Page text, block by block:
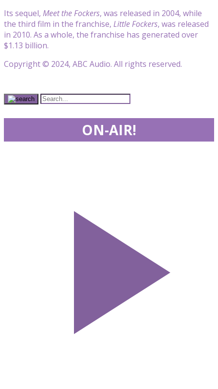
Its sequel, Meet the Fockers, was released in 2004, while
the third film in the franchise, Little Fockers, was released
in 2010. As a whole, the franchise has generated over
$1.13 billion.
Copyright © 2024, ABC Audio. All rights reserved.
ON-AIR!